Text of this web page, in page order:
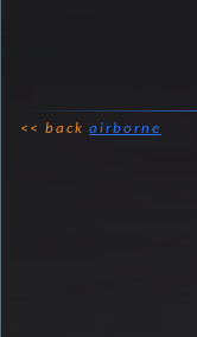
<< backairborne